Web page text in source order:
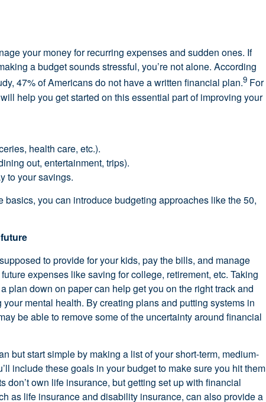
your money for recurring expenses and sudden ones. If
a budget sounds stressful, you’re not alone. According
47% of Americans do not have a written financial plan.9 For
help you get started on this essential part of improving your
health care, etc.).
out, entertainment, trips).
to your savings.
basics, you can introduce budgeting approaches like the 50,
to provide for your kids, pay the bills, and manage
expenses like saving for college, retirement, etc. Taking
plan down on paper can help get you on the right track and
mental health. By creating plans and putting systems in
be able to remove some of the uncertainty around financial
but start simple by making a list of your short-term, medium-
include these goals in your budget to make sure you hit them
don’t own life insurance, but getting set up with financial
as life insurance and disability insurance, can also provide a